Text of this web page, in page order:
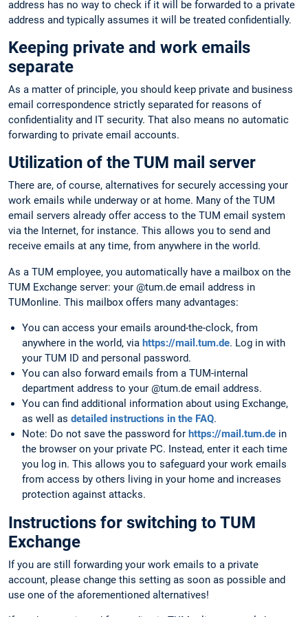
address has no way to check if it will be forwarded to a private
address and typically assumes it will be treated confidentially.
Keeping private and work emails
separate
As a matter of principle, you should keep private and business
email correspondence strictly separated for reasons of
confidentiality and IT security. That also means no automatic
forwarding to private email accounts.
Utilization of the TUM mail server
There are, of course, alternatives for securely accessing your
work emails while underway or at home. Many of the TUM
email servers already offer access to the TUM email system
via the Internet, for instance. This allows you to send and
receive emails at any time, from anywhere in the world.
As a TUM employee, you automatically have a mailbox on the
TUM Exchange server: your @tum.de email address in
TUMonline. This mailbox offers many advantages:
You can access your emails around-the-clock, from
anywhere in the world, via https://mail.tum.de. Log in with
your TUM ID and personal password.
You can also forward emails from a TUM-internal
department address to your @tum.de email address.
You can find additional information about using Exchange,
as well as detailed instructions in the FAQ.
Note: Do not save the password for https://mail.tum.de in
the browser on your private PC. Instead, enter it each time
you log in. This allows you to safeguard your work emails
from access by others living in your home and increases
protection against attacks.
Instructions for switching to TUM
Exchange
If you are still forwarding your work emails to a private
account, please change this setting as soon as possible and
use one of the aforementioned alternatives!